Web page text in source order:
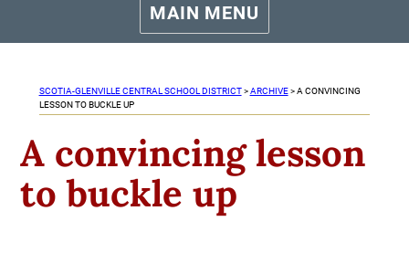
MAIN MENU
SCOTIA-GLENVILLE CENTRAL SCHOOL DISTRICT>ARCHIVE>A CONVINCING
LESSON TO BUCKLE UP
A convincing lesson
to buckle up